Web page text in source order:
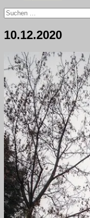
Suchen
nach:
10.12.2020
12.
Dezember
2020
testbaum